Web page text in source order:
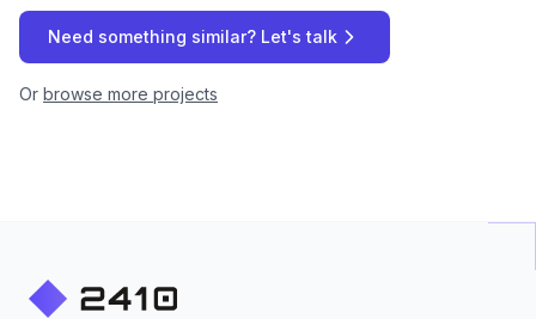
Need something similar? Let's talk
Or browse more projects